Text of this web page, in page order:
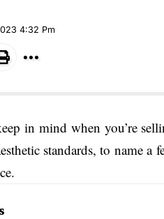
4:32 Pm
in mind when you’re
standards, to name